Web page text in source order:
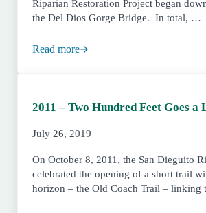
Riparian Restoration Project began
the Del Dios Gorge Bridge. In total, …
Read more2012 – Nature and Technology
2011 – Two Hundred Feet Goes a
July 26, 2019
On October 8, 2011, the San Dieguito
celebrated the opening of a short trail
horizon – the Old Coach Trail – linking